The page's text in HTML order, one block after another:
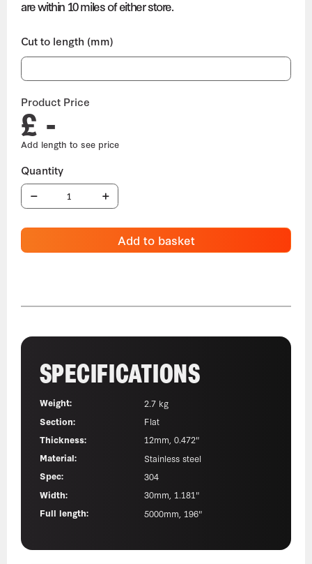
are within 10 miles of either store.
Cut to length (mm)
Product Price
£ -
Add to basket
SPECIFICATIONS
Weight:
2.7 kg
Section:
Flat
Thickness:
12mm, 0.472"
Material:
Stainless steel
Spec:
304
Width:
30mm, 1.181"
Full length:
5000mm, 196"